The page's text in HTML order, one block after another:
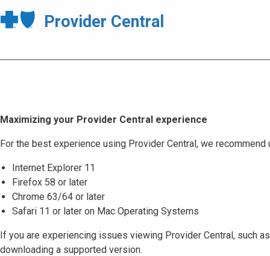
Provider Central
Maximizing your Provider Central experience
For the best experience using Provider Central, we
Internet Explorer 11
Firefox 58 or later
Chrome 63/64 or later
Safari 11 or later on Mac Operating Systems
If you are experiencing issues viewing Provider Central, such
downloading a supported version.